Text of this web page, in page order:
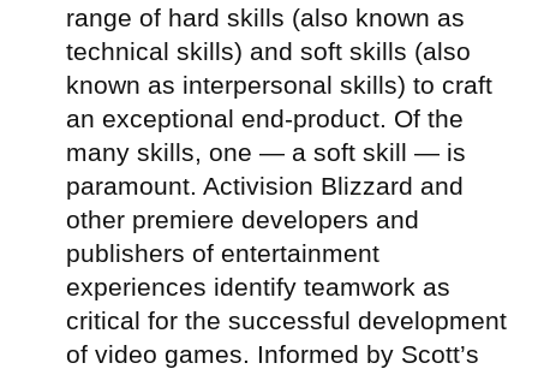
range of hard skills (also known as
technical skills) and soft skills (also
known as interpersonal skills) to craft
an exceptional end-product. Of the
many skills, one — a soft skill — is
paramount. Activision Blizzard and
other premiere developers and
publishers of entertainment
experiences identify teamwork as
critical for the successful development
of video games. Informed by Scott’s